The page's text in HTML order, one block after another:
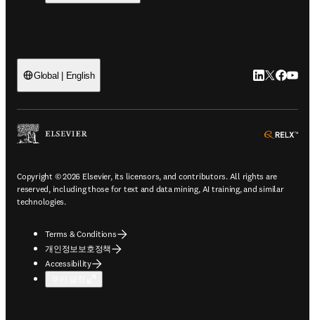
Global | English LinkedIn 새
Twitter 새
Copyright © 2026 Elsevier, its licensors, and contributors. All rights are
reserved, including those for text and data mining, AI training, and similar
technologies.
Terms & Conditions
개인정보보호정책
Accessibility